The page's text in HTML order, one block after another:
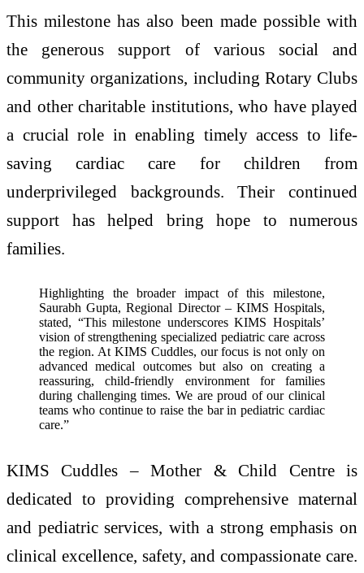
This milestone has also been made possible with
the generous support of various social and
community organizations, including Rotary Clubs
and other charitable institutions, who have played
a crucial role in enabling timely access to life-
saving cardiac care for children from
underprivileged backgrounds. Their continued
support has helped bring hope to numerous
families.
Highlighting the broader impact of this milestone,
Saurabh Gupta, Regional Director – KIMS Hospitals,
stated, “This milestone underscores KIMS Hospitals’
vision of strengthening specialized pediatric care across
the region. At KIMS Cuddles, our focus is not only on
advanced medical outcomes but also on creating a
reassuring, child-friendly environment for families
during challenging times. We are proud of our clinical
teams who continue to raise the bar in pediatric cardiac
care.”
KIMS Cuddles – Mother & Child Centre is
dedicated to providing comprehensive maternal
and pediatric services, with a strong emphasis on
clinical excellence, safety, and compassionate care.